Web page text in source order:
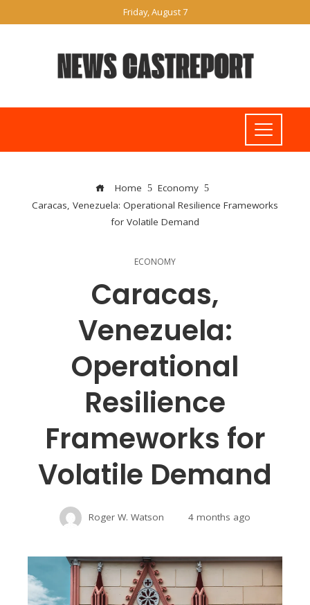
Friday, August 7
Home
Economy
Caracas, Venezuela: Operational Resilience Frameworks
for Volatile Demand
ECONOMY
Caracas,
Venezuela:
Operational
Resilience
Frameworks for
Volatile Demand
Roger W. Watson 4 months ago